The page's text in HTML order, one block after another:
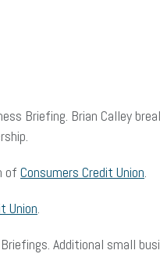
Briefing. Brian Calley
of Consumers Credit Union.
Union.
Additional small